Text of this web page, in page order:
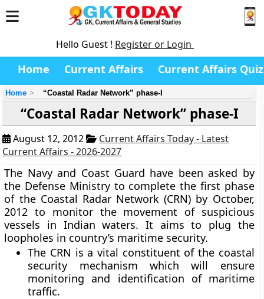
Hello Guest ! Register or Login
Home Current Affairs Current Affairs Quiz
Home “Coastal Radar Network” phase-I
“Coastal Radar Network” phase-I
August 12, 2012
Current Affairs Today - Latest
Current Affairs - 2026-2027
The Navy and Coast Guard have been asked by
the Defense Ministry to complete the first phase
of the Coastal Radar Network (CRN) by October,
2012 to monitor the movement of suspicious
vessels in Indian waters. It aims to plug the
loopholes in country’s maritime security.
The CRN is a vital constituent of the coastal
security mechanism which will ensure
monitoring and identification of maritime
traffic.